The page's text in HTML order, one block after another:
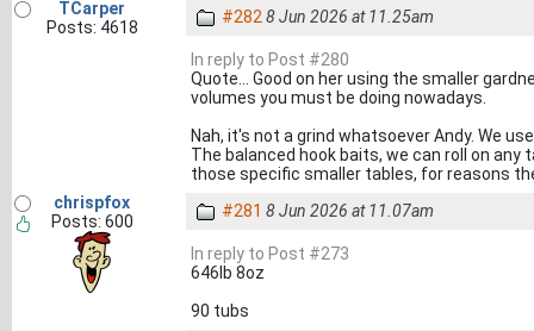
TCarper
Posts: 4618
#282 8 Jun 2026 at 11.25am
In reply to Post #280
Quote... Good on her using the smaller
volumes you must be doing nowadays.
Nah, it's not a grind whatsoever Andy. We
The balanced hook baits, we can roll on any
those specific smaller tables, for reasons
chrispfox
Posts: 600
#281 8 Jun 2026 at 11.07am
In reply to Post #273
646lb 8oz
90 tubs